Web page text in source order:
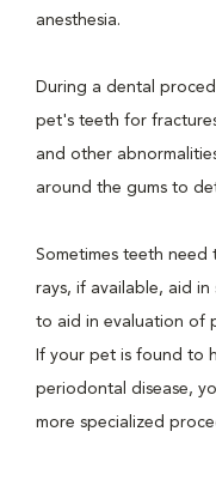
anesthesia.
During a dental
pet's teeth for
and other
around the gums to
Sometimes teeth
rays, if available, aid
to aid in evaluation of
If your pet is found to
periodontal disease,
more specialized